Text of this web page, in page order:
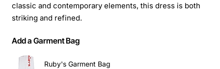
classic and contemporary elements, this dress is both
striking and refined.
Add a Garment Bag
Ruby's Garment Bag